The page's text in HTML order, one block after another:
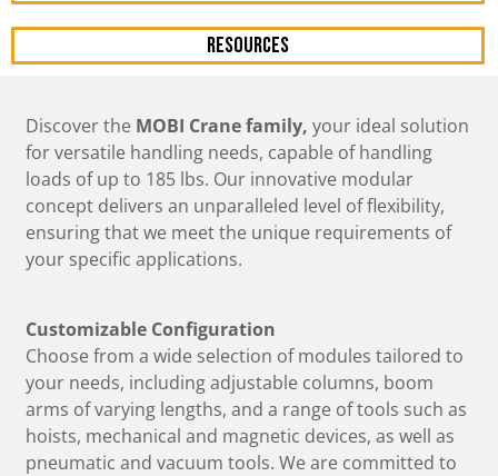
resources
Discover the MOBI Crane family, your ideal solution
for versatile handling needs, capable of handling
loads of up to 185 lbs. Our innovative modular
concept delivers an unparalleled level of flexibility,
ensuring that we meet the unique requirements of
your specific applications.
Customizable Configuration
Choose from a wide selection of modules tailored to
your needs, including adjustable columns, boom
arms of varying lengths, and a range of tools such as
hoists, mechanical and magnetic devices, as well as
pneumatic and vacuum tools. We are committed to